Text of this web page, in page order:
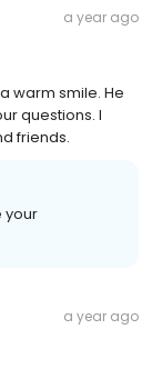
a year ago
warm smile. He
questions. I
friends.
your
a year ago